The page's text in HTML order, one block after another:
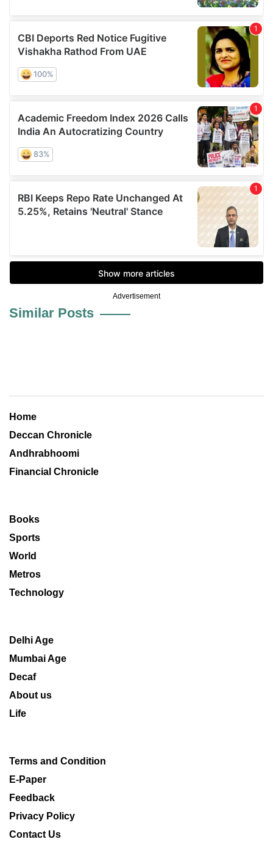
Advertisement
Similar Posts
Home
Deccan Chronicle
Andhrabhoomi
Financial Chronicle
Books
Sports
World
Metros
Technology
Delhi Age
Mumbai Age
Decaf
About us
Life
Terms and Condition
E-Paper
Feedback
Privacy Policy
Contact Us